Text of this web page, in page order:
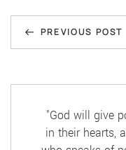
Post
Previous
Post
PREVIOUS POST
"God will give
in their hearts,